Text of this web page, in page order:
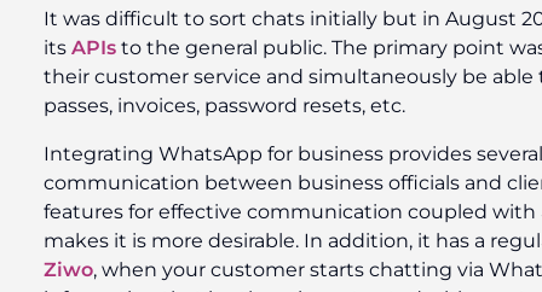
It was difficult to sort chats initially but in August
its APIs to the general public. The primary point
their customer service and simultaneously be
passes, invoices, password resets, etc.
Integrating WhatsApp for business provides
communication between business officials and
features for effective communication coupled with
makes it is more desirable. In addition, it has a
Ziwo, when your customer starts chatting via